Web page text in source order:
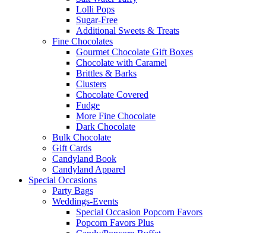
Lolli Pops
Sugar-Free
Additional Sweets & Treats
Fine Chocolates
Gourmet Chocolate Gift Boxes
Chocolate with Caramel
Brittles & Barks
Clusters
Chocolate Covered
Fudge
More Fine Chocolate
Dark Chocolate
Bulk Chocolate
Gift Cards
Candyland Book
Candyland Apparel
Special Occasions
Party Bags
Weddings-Events
Special Occasion Popcorn Favors
Popcorn Favors Plus